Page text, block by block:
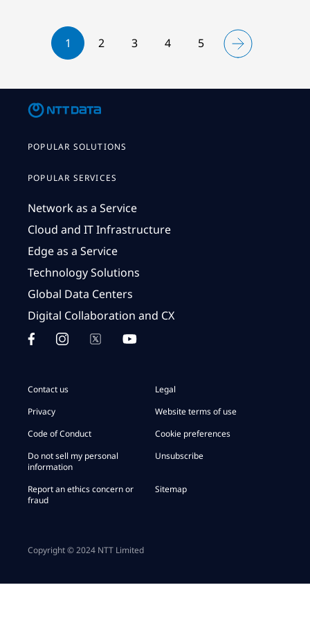
1 2 3 4 5
POPULAR SOLUTIONS
POPULAR SERVICES
Network as a Service
Cloud and IT Infrastructure
Edge as a Service
Technology Solutions
Global Data Centers
Digital Collaboration and CX
Contact us
Legal
Privacy
Website terms of use
Code of Conduct
Cookie preferences
Do not sell my personal
information
Unsubscribe
Report an ethics concern or
fraud
Sitemap
Copyright © 2024 NTT Limited